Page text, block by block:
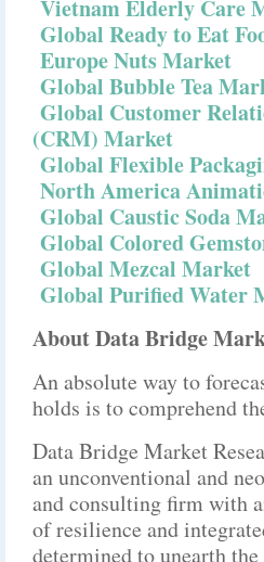
Vietnam Elderly Care
Global Ready to Eat
Europe Nuts Market
Global Bubble Tea
Global Customer
(CRM) Market
Global Flexible
North America
Global Caustic Soda
Global Colored
Global Mezcal Market
Global Purified Water
About Data Bridge
An absolute way to
holds is to comprehend
Data Bridge Market
an unconventional and
and consulting firm with
of resilience and
determined to unearth